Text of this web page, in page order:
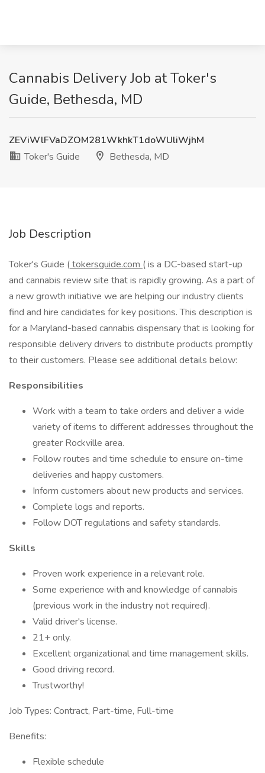
Cannabis Delivery Job at Toker's
Guide, Bethesda, MD
ZEViWlFVaDZOM281WkhkT1doWUliWjhM
Toker's Guide
Bethesda, MD
Job Description
Toker's Guide (tokersguide.com ( is a DC-based start-up
and cannabis review site that is rapidly growing. As a part of
a new growth initiative we are helping our industry clients
find and hire candidates for key positions. This description is
for a Maryland-based cannabis dispensary that is looking for
responsible delivery drivers to distribute products promptly
to their customers. Please see additional details below:
Responsibilities
Work with a team to take orders and deliver a wide
variety of items to different addresses throughout the
greater Rockville area.
Follow routes and time schedule to ensure on-time
deliveries and happy customers.
Inform customers about new products and services.
Complete logs and reports.
Follow DOT regulations and safety standards.
Skills
Proven work experience in a relevant role.
Some experience with and knowledge of cannabis
(previous work in the industry not required).
Valid driver's license.
21+ only.
Excellent organizational and time management skills.
Good driving record.
Trustworthy!
Job Types: Contract, Part-time, Full-time
Benefits:
Flexible schedule